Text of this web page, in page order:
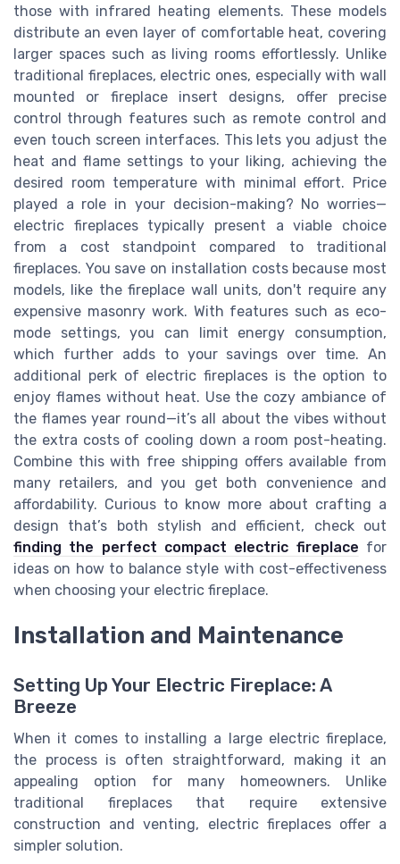
those with infrared heating elements. These models
distribute an even layer of comfortable heat, covering
larger spaces such as living rooms effortlessly. Unlike
traditional fireplaces, electric ones, especially with wall
mounted or fireplace insert designs, offer precise
control through features such as remote control and
even touch screen interfaces. This lets you adjust the
heat and flame settings to your liking, achieving the
desired room temperature with minimal effort. Price
played a role in your decision-making? No worries—
electric fireplaces typically present a viable choice
from a cost standpoint compared to traditional
fireplaces. You save on installation costs because most
models, like the fireplace wall units, don't require any
expensive masonry work. With features such as eco-
mode settings, you can limit energy consumption,
which further adds to your savings over time. An
additional perk of electric fireplaces is the option to
enjoy flames without heat. Use the cozy ambiance of
the flames year round—it’s all about the vibes without
the extra costs of cooling down a room post-heating.
Combine this with free shipping offers available from
many retailers, and you get both convenience and
affordability. Curious to know more about crafting a
design that’s both stylish and efficient, check out
finding the perfect compact electric fireplace for
ideas on how to balance style with cost-effectiveness
when choosing your electric fireplace.
Installation and Maintenance
Setting Up Your Electric Fireplace: A
Breeze
When it comes to installing a large electric fireplace,
the process is often straightforward, making it an
appealing option for many homeowners. Unlike
traditional fireplaces that require extensive
construction and venting, electric fireplaces offer a
simpler solution.